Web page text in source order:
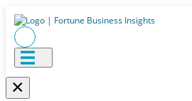
×